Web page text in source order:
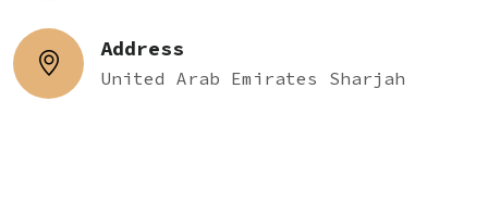
Address
United Arab Emirates Sharjah